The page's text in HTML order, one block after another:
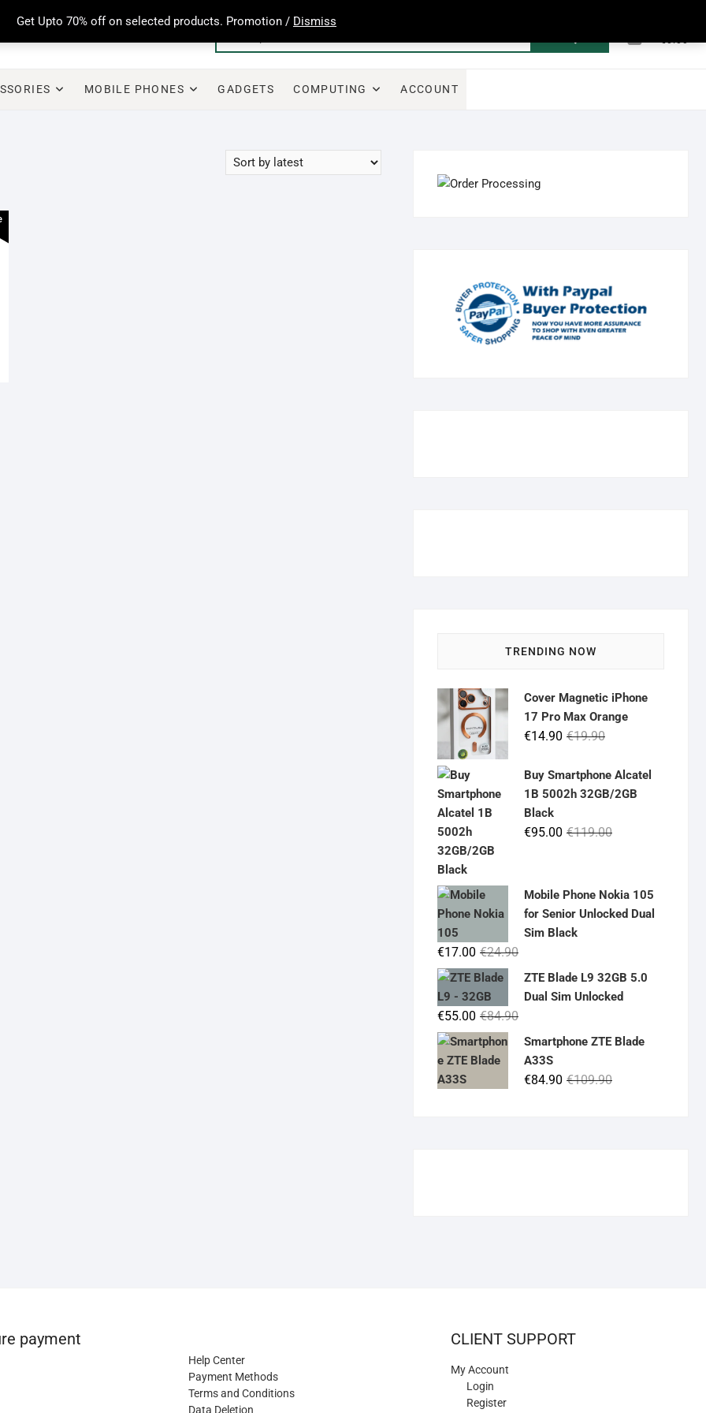
Get Upto 70% off on selected products. Promotion / Dismiss
€0.00
MOBILE PHONES GADGETS COMPUTING ACCOUNT
TRENDING NOW
Cover Magnetic iPhone
17 Pro Max Orange
€19.90Original
was:
€19.90.
€14.90
Current
is:
€14.90.
Buy Smartphone Alcatel
1B 5002h 32GB/2GB
Black
€119.00Original
€119.00.
€95.00
Current
€95.00.
Mobile Phone Nokia 105
for Senior Unlocked Dual
Sim Black
€24.90Original
price
was:
€17.00
Current
price
is:
ZTE Blade L9 32GB 5.0
Dual Sim Unlocked
€84.90Original
price
was:
€84.90.
€55.00
Current
price
is:
€55.00.
Smartphone ZTE Blade
A33S
€109.90Original
€84.90
Current
payment
Help Center
Payment Methods
Terms and Conditions
Data Deletion
CLIENT SUPPORT
My Account
Login
Register